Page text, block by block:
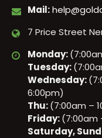
Mail:
7 Price Street
Monday:
Tuesday:
Wednesday:
6:00pm)
Thu:(7:00am –
Friday:(7:00am
Saturday,